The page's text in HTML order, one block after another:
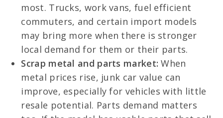
most. Trucks, work vans, fuel efficient
commuters, and certain import models
may bring more when there is stronger
local demand for them or their parts.
Scrap metal and parts market: When
metal prices rise, junk car value can
improve, especially for vehicles with little
resale potential. Parts demand matters